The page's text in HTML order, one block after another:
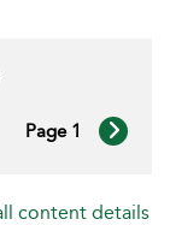
Page 1
content details